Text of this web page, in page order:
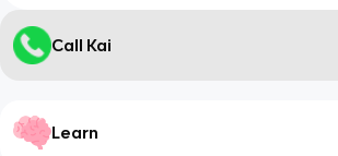
Call Kai
Learn